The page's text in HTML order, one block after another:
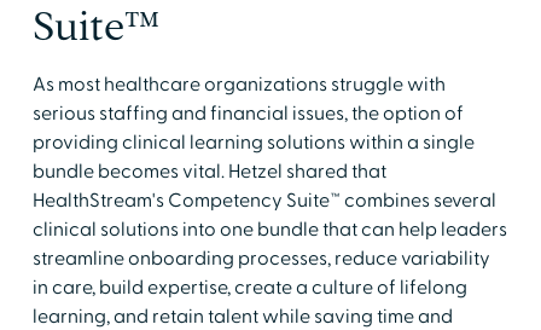
Suite™
As most healthcare organizations struggle with
serious staffing and financial issues, the option of
providing clinical learning solutions within a single
bundle becomes vital. Hetzel shared that
HealthStream's Competency Suite™ combines several
clinical solutions into one bundle that can help leaders
streamline onboarding processes, reduce variability
in care, build expertise, create a culture of lifelong
learning, and retain talent while saving time and